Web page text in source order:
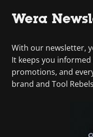
Wera
With our newsletter,
It keeps you
promotions, and
brand and Tool